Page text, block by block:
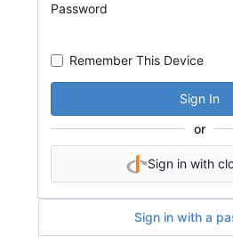
Password
Remember This Device
Sign In
or
Sign in with
Sign in with a